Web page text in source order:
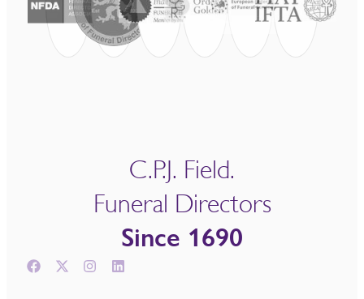
C.P.J. Field.
Funeral Directors
Since 1690